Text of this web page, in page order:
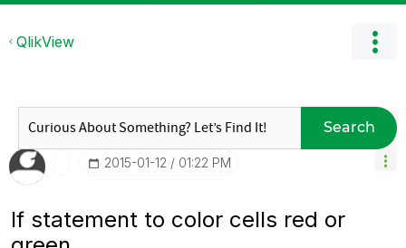
QlikView
Search
‎2015-01-12 01:22 PM
If statement to color cells red or